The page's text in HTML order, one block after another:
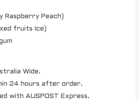
Raspberry Peach)
fruits Ice)
Wide.
24 hours after order.
with AUSPOST Express.